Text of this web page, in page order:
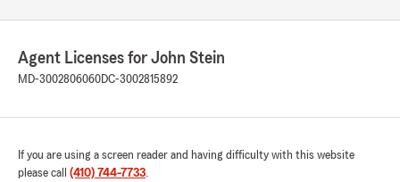
James Samons
July 23, 2026
5out of5
for him if you go"
Agent Licenses for John Stein
MD-3002806060DC-3002815892
If you are using a screen reader and having difficulty with this website
please call (410) 744-7733.